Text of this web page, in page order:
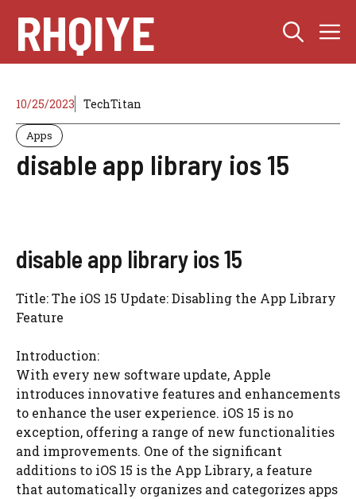
content
RHQIYE
10/25/2023 TechTitan
Apps
disable app library ios 15
disable app library ios 15
Title: The iOS 15 Update: Disabling the App Library
Feature
Introduction:
With every new software update, Apple
introduces innovative features and enhancements
to enhance the user experience. iOS 15 is no
exception, offering a range of new functionalities
and improvements. One of the significant
additions to iOS 15 is the App Library, a feature
that automatically organizes and categorizes apps